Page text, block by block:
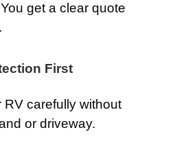
get a clear quote
First
carefully without
or driveway.